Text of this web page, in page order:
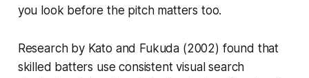
you look before the pitch matters too.
Research by Kato and Fukuda (2002) found that
skilled batters use consistent visual search